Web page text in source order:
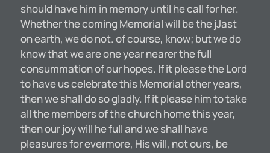
should have him in memory until he call for her.
Whether the coming Memorial will be the jJast
on earth, we do not. of course, know; but we do
know that we are one year nearer the full
consummation of our hopes. If it please the Lord
to have us celebrate this Memorial other years,
then we shall do so gladly. If it please him to take
all the members of the church home this year,
then our joy will he full and we shall have
pleasures for evermore, His will, not ours, be